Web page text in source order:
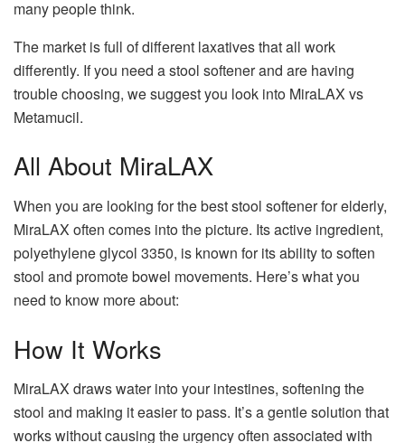
many people think.
The market is full of different laxatives that all work
differently. If you need a stool softener and are having
trouble choosing, we suggest you look into MiraLAX vs
Metamucil.
All About MiraLAX
When you are looking for the best stool softener for elderly,
MiraLAX often comes into the picture. Its active ingredient,
polyethylene glycol 3350, is known for its ability to soften
stool and promote bowel movements. Here’s what you
need to know more about:
How It Works
MiraLAX draws water into your intestines, softening the
stool and making it easier to pass. It’s a gentle solution that
works without causing the urgency often associated with